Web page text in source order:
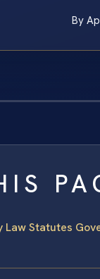
By
Law Statutes